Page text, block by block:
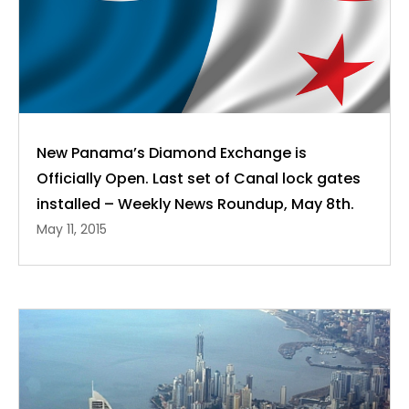
New Panama’s Diamond Exchange is
Officially Open. Last set of Canal lock gates
installed – Weekly News Roundup, May 8th.
May 11, 2015